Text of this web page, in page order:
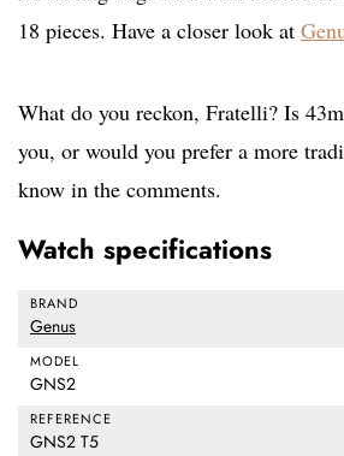
18 pieces. Have a closer look at
What do you reckon, Fratelli? Is
you, or would you prefer a more
know in the comments.
Watch specifications
BRAND
Genus
MODEL
GNS2
REFERENCE
GNS2 T5